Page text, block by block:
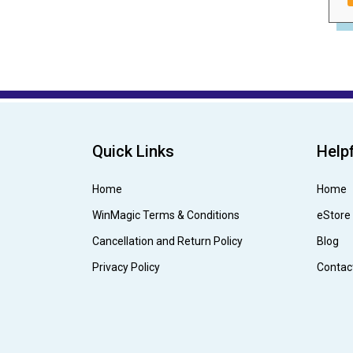
Quick Links
Home
WinMagic Terms & Conditions
Cancellation and Return Policy
Privacy Policy
Home
eStore
Blog